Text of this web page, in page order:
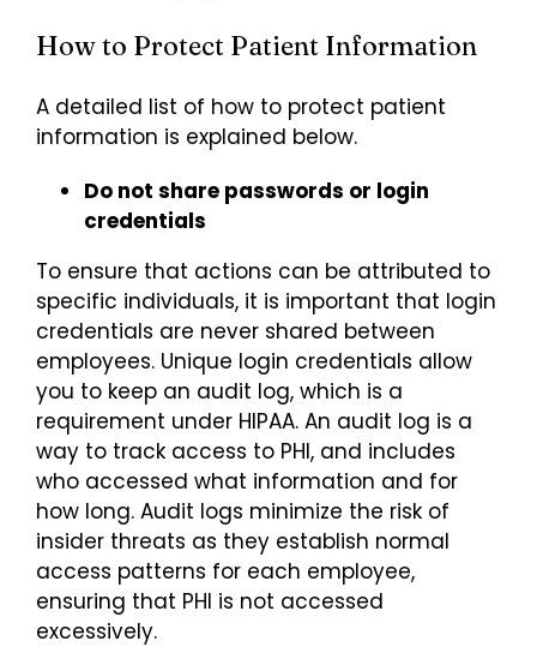
How to Protect Patient Information
A detailed list of how to protect patient
information is explained below.
Do not share passwords or login
credentials
To ensure that actions can be attributed to
specific individuals, it is important that login
credentials are never shared between
employees. Unique login credentials allow
you to keep an audit log, which is a
requirement under HIPAA. An audit log is a
way to track access to PHI, and includes
who accessed what information and for
how long. Audit logs minimize the risk of
insider threats as they establish normal
access patterns for each employee,
ensuring that PHI is not accessed
excessively.